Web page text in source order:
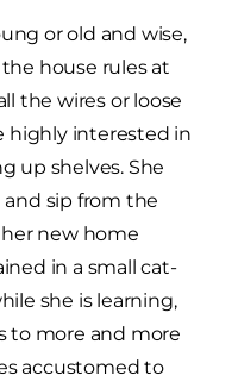
or old and wise,
house rules at
the wires or loose
highly interested in
up shelves. She
sip from the
new home
in a small cat-
she is learning,
to more and more
accustomed to